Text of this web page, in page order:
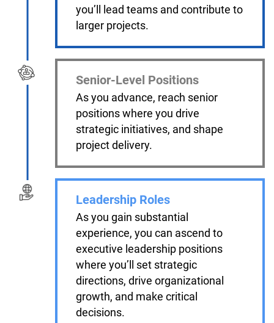
you’ll lead teams and contribute to
larger projects.
Senior-Level Positions
As you advance, reach senior
positions where you drive
strategic initiatives, and shape
project delivery.
Leadership Roles
As you gain substantial
experience, you can ascend to
executive leadership positions
where you’ll set strategic
directions, drive organizational
growth, and make critical
decisions.